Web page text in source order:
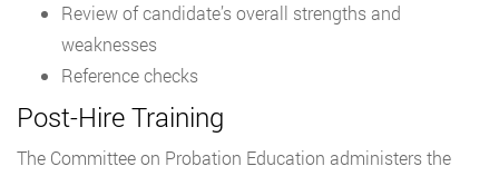
Review of candidate’s overall strengths and
weaknesses
Reference checks
Post-Hire Training
The Committee on Probation Education administers the